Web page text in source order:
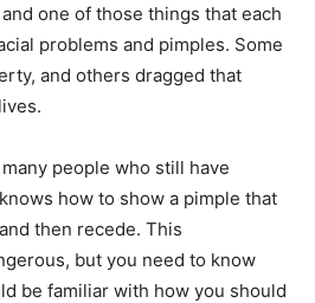
one of those things that each
problems and pimples. Some
and others dragged that
people who still have
how to show a pimple that
then recede. This
but you need to know
be familiar with how you should